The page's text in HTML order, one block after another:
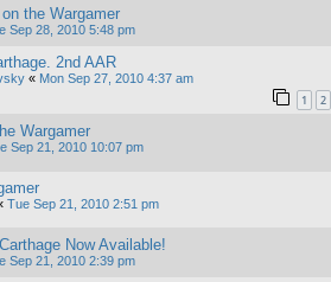
the Wargamer
Sep 28, 2010 5:48 pm
2nd AAR
« Mon Sep 27, 2010 4:37 am
1 2
Wargamer
Sep 21, 2010 10:07 pm
Tue Sep 21, 2010 2:51 pm
Now Available!
Sep 21, 2010 2:39 pm